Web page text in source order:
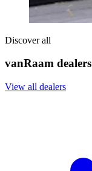
Discover all
vanRaam dealers
View all dealers